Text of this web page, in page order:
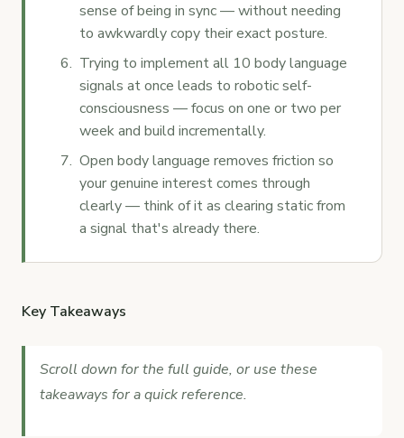
sense of being in sync — without needing
to awkwardly copy their exact posture.
Trying to implement all 10 body language
signals at once leads to robotic self-
consciousness — focus on one or two per
week and build incrementally.
Open body language removes friction so
your genuine interest comes through
clearly — think of it as clearing static from
a signal that's already there.
Key Takeaways
Scroll down for the full guide, or use these
takeaways for a quick reference.